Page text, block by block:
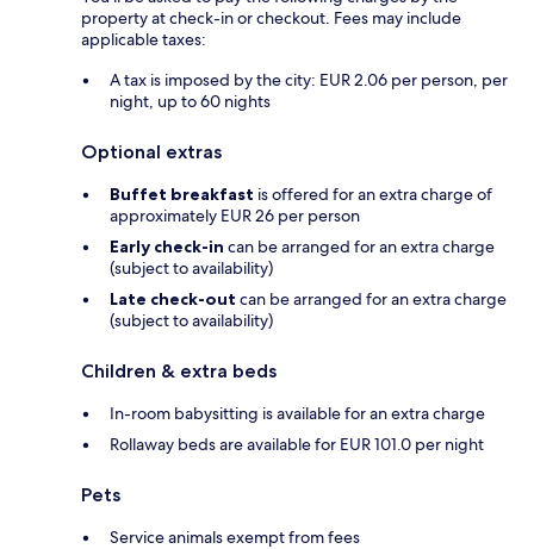
property at check-in or checkout. Fees may include
applicable taxes:
A tax is imposed by the city: EUR 2.06 per person, per
night, up to 60 nights
Optional extras
Buffet breakfast is offered for an extra charge of
approximately EUR 26 per person
Early check-in can be arranged for an extra charge
(subject to availability)
Late check-out can be arranged for an extra charge
(subject to availability)
Children & extra beds
In-room babysitting is available for an extra charge
Rollaway beds are available for EUR 101.0 per night
Pets
Service animals exempt from fees